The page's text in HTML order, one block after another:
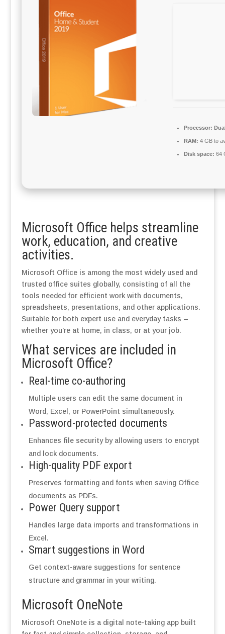
Processor:
RAM: 4 GB to
Disk space: 64
Microsoft Office helps streamline
work, education, and creative
activities.
Microsoft Office is among the most widely used and
trusted office suites globally, consisting of all the
tools needed for efficient work with documents,
spreadsheets, presentations, and other applications.
Suitable for both expert use and everyday tasks –
whether you’re at home, in class, or at your job.
What services are included in
Microsoft Office?
Real-time co-authoring
Multiple users can edit the same document in
Word, Excel, or PowerPoint simultaneously.
Password-protected documents
Enhances file security by allowing users to encrypt
and lock documents.
High-quality PDF export
Preserves formatting and fonts when saving Office
documents as PDFs.
Power Query support
Handles large data imports and transformations in
Excel.
Smart suggestions in Word
Get context-aware suggestions for sentence
structure and grammar in your writing.
Microsoft OneNote
Microsoft OneNote is a digital note-taking app built